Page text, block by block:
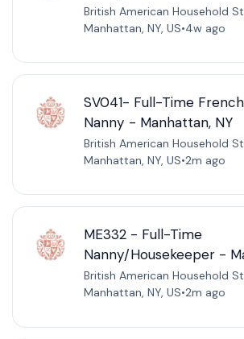
British American Household
Manhattan, NY, US•4w ago
SV041- Full-Time
Nanny - Manhattan, NY
British American Household
Manhattan, NY, US•2m ago
ME332 - Full-Time
Nanny/Housekeeper -
British American Household
Manhattan, NY, US•2m ago